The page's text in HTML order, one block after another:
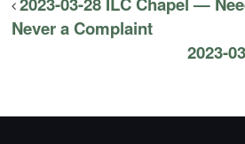
Never a Complaint
2023-